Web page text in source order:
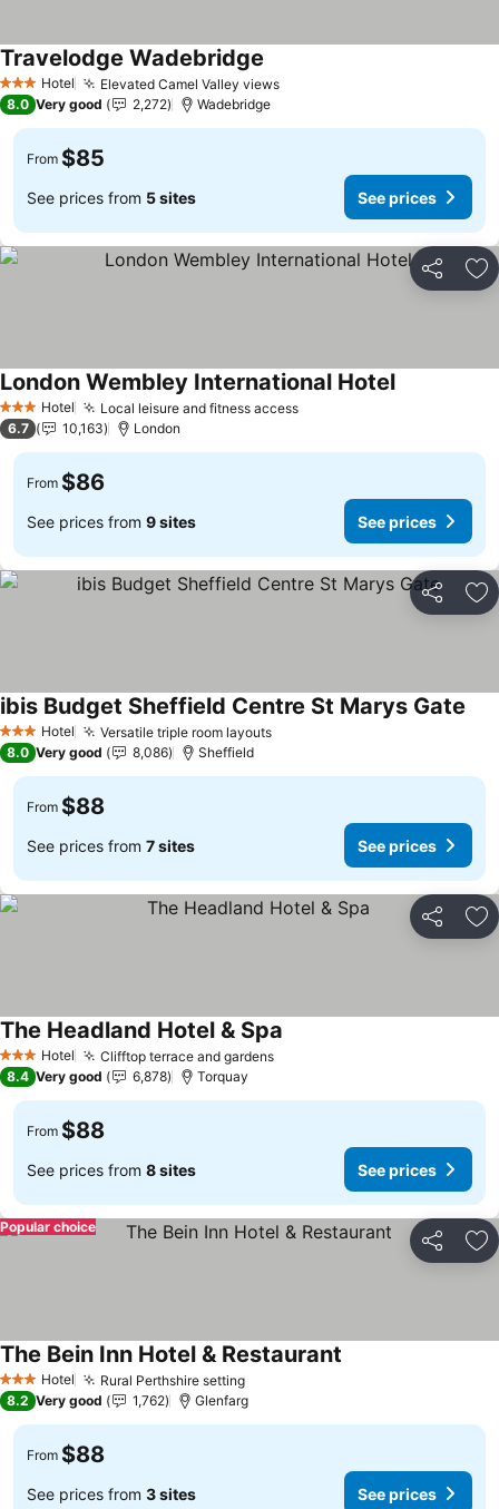
3 StarsHotel Elevated Camel Valley viewsSee prices
Travelodge Wadebridge
8.0 Very good 2,272 Wadebridge
From $85
See prices from 5 sites See prices
Share
3 StarsHotel Local leisure and fitness accessSee prices
London Wembley International HotelSee prices
6.7 10,163 London
From $86
See prices from 9 sites See prices
Share
3 StarsHotel Versatile triple room layoutsSee prices
ibis Budget Sheffield Centre St Marys Gate
8.0 Very good 8,086 Sheffield
From $88
See prices from 7 sites See prices
Share
3 StarsHotel Clifftop terrace and gardensSee prices
The Headland Hotel & Spa
8.4 Very good 6,878 Torquay
From $88
See prices from 8 sites See prices
Share
Popular choice
3 StarsHotel Rural Perthshire settingSee prices
The Bein Inn Hotel & Restaurant
8.2 Very good 1,762 Glenfarg
From $88
See prices from 3 sites See prices